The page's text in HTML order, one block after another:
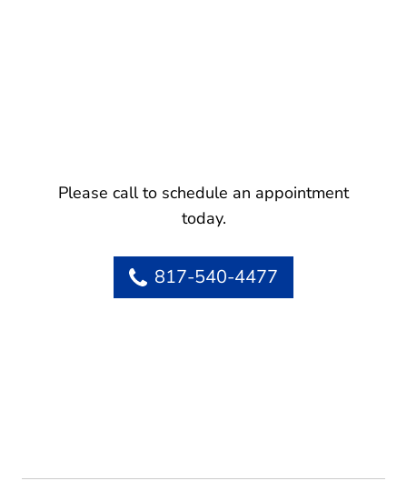
Please call to schedule an appointment
today.
817-540-4477